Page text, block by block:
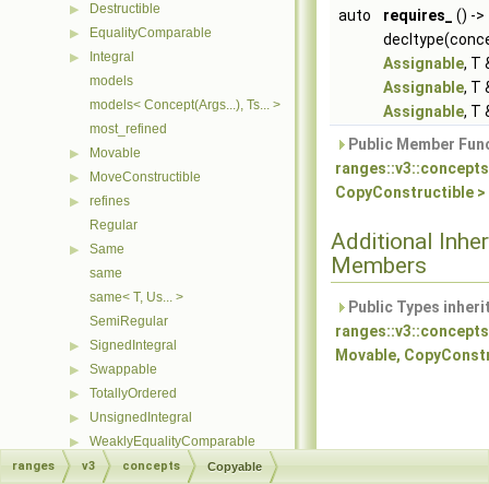
▶ Destructible
▶ EqualityComparable
▶
Integral
models
models< Concept(Args...), Ts... >
most_refined
▶ Movable
▶ MoveConstructible
▶
refines
Regular
▶
Same
same
same< T, Us... >
SemiRegular
▶ SignedIntegral
▶ Swappable
▶ TotallyOrdered
▶ UnsignedIntegral
▶ WeaklyEqualityComparable
▶
WeaklyOrdered
auto requires_
() ->
Assignable, T
Assignable, T
Assignable, T
Public Member
CopyConstructible >
Additional
Members
Public Types
Movable,
ranges v3 concepts Copyable